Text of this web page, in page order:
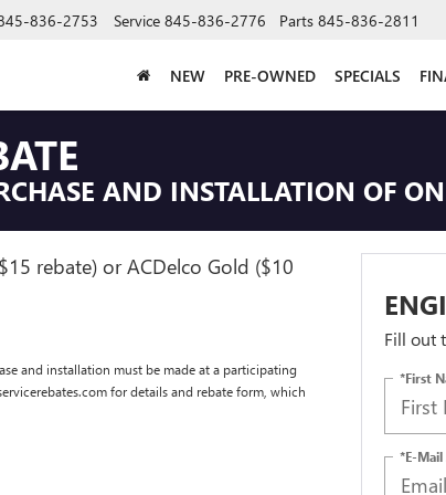
836-2753 Service 845-836-2776 Parts 845-836-2811
NEW PRE-OWNED SPECIALS
AND INSTALLATION OF
rebate) or ACDelco Gold ($10
and installation must be made at a participating
for details and rebate form, which
Fill out
*First
*E-Mail